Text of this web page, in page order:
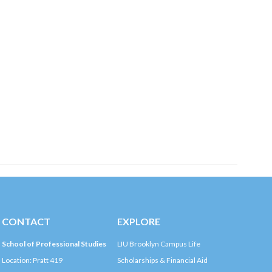
CONTACT
School of Professional Studies
Location: Pratt 419
EXPLORE
LIU Brooklyn Campus Life
Scholarships & Financial Aid